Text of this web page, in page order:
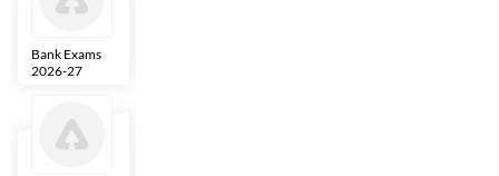
Bank Exams
2026-27